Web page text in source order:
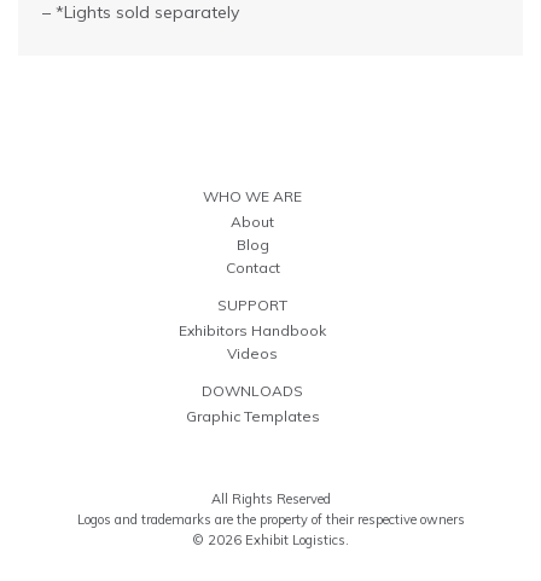
– *Lights sold separately
WHO WE ARE
About
Blog
Contact
SUPPORT
Exhibitors Handbook
Videos
DOWNLOADS
Graphic Templates
All Rights Reserved
Logos and trademarks are the property of their respective owners
© 2026 Exhibit Logistics.